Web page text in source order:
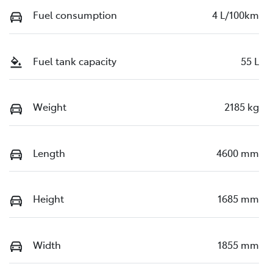
Fuel consumption 4 L/100km
Fuel tank capacity 55 L
Weight 2185 kg
Length 4600 mm
Height 1685 mm
Width 1855 mm